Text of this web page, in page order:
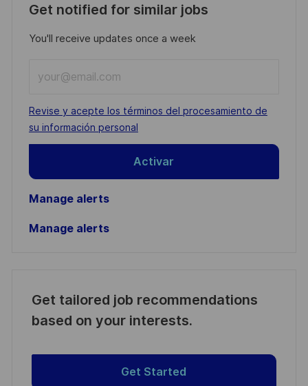
Get notified for similar jobs
You'll receive updates once a week
Email
address
(Required)
Required
Revise y acepte los términos del procesamiento de
su información personal
Activar
Manage alerts
Manage alerts
Get tailored job recommendations
based on your interests.
Get Started